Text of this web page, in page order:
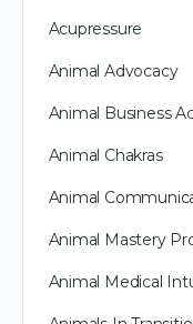
Acupressure
Animal Advocacy
Animal Business
Animal Chakras
Animal
Animal Mastery
Animal Medical